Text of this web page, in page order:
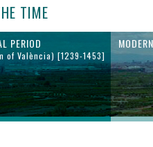
TIME
PERIOD
of València) [1239-1453]